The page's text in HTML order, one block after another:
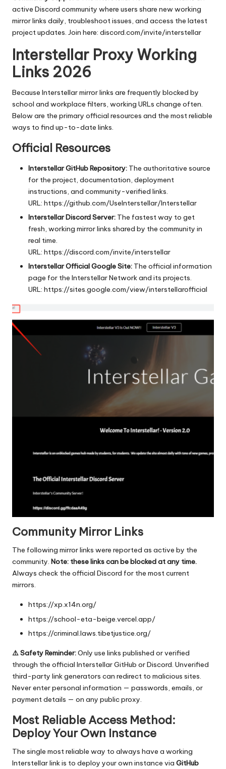
active Discord community where users share new working
mirror links daily, troubleshoot issues, and access the latest
project updates. Join here: discord.com/invite/interstellar
Interstellar Proxy Working
Links 2026
Because Interstellar mirror links are frequently blocked by
school and workplace filters, working URLs change often.
Below are the primary official resources and the most reliable
ways to find up-to-date links.
Official Resources
Interstellar GitHub Repository: The authoritative source
for the project, documentation, deployment
instructions, and community-verified links.
URL: https://github.com/UseInterstellar/Interstellar
Interstellar Discord Server: The fastest way to get
fresh, working mirror links shared by the community in
real time.
URL: https://discord.com/invite/interstellar
Interstellar Official Google Site: The official information
page for the Interstellar Network and its projects.
URL: https://sites.google.com/view/interstellarofficial
Community Mirror Links
The following mirror links were reported as active by the
community. Note: these links can be blocked at any time.
Always check the official Discord for the most current
mirrors.
https://xp.x14n.org/
https://school-eta-beige.vercel.app/
https://criminal.laws.tibetjustice.org/
⚠️ Safety Reminder:Only use links published or verified
through the official Interstellar GitHub or Discord. Unverified
third-party link generators can redirect to malicious sites.
Never enter personal information — passwords, emails, or
payment details — on any public proxy.
Most Reliable Access Method:
Deploy Your Own Instance
The single most reliable way to always have a working
Interstellar link is to deploy your own instance via GitHub